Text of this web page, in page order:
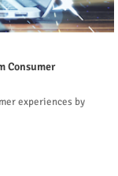
Consumer
experiences by